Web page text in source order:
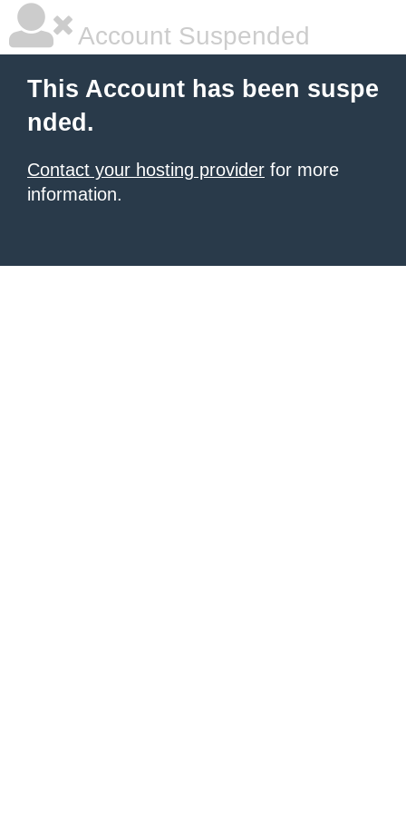
Account Suspended
This Account has been suspe
nded.
Contact your hosting provider for more
information.